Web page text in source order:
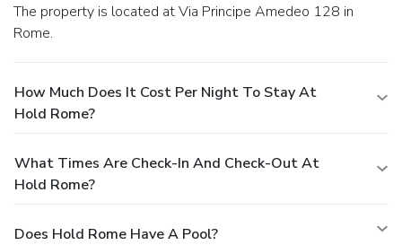
The property is located at Via Principe Amedeo 128 in
Rome.
How Much Does It Cost Per Night To Stay At
Hold Rome?
What Times Are Check-In And Check-Out At
Hold Rome?
Does Hold Rome Have A Pool?